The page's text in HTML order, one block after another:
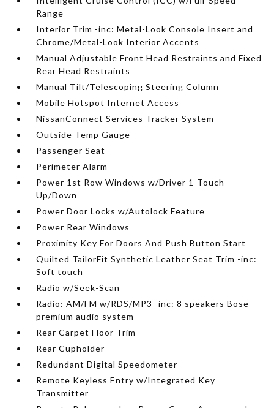
Range
Interior Trim -inc: Metal-Look Console Insert and
Chrome/Metal-Look Interior Accents
Manual Adjustable Front Head Restraints and Fixed
Rear Head Restraints
Manual Tilt/Telescoping Steering Column
Mobile Hotspot Internet Access
NissanConnect Services Tracker System
Outside Temp Gauge
Passenger Seat
Perimeter Alarm
Power 1st Row Windows w/Driver 1-Touch
Up/Down
Power Door Locks w/Autolock Feature
Power Rear Windows
Proximity Key For Doors And Push Button Start
Quilted TailorFit Synthetic Leather Seat Trim -inc:
Soft touch
Radio w/Seek-Scan
Radio: AM/FM w/RDS/MP3 -inc: 8 speakers Bose
premium audio system
Rear Carpet Floor Trim
Rear Cupholder
Redundant Digital Speedometer
Remote Keyless Entry w/Integrated Key
Transmitter